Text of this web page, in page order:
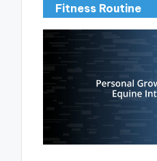
Fitness Routine